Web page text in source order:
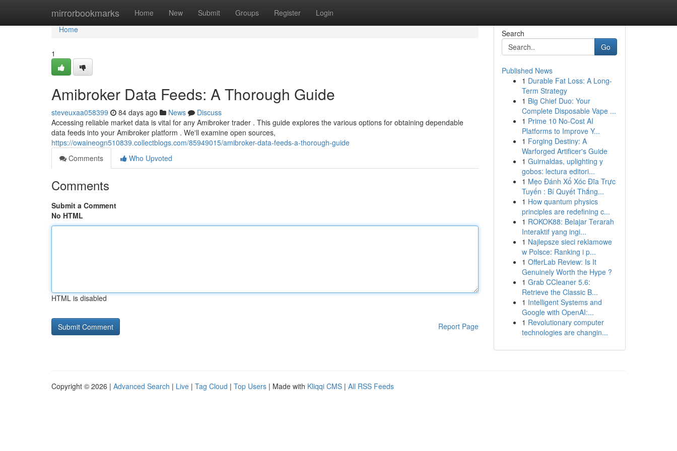
mirrorbookmarks Home New Submit Groups Register Login
Home
Home
1
Amibroker Data Feeds: A Thorough Guide
steveuxaa058399 84 days ago News
Discuss
Accessing reliable market data is vital for any Amibroker trader . This guide explores the various options for obtaining dependable
data feeds into your Amibroker platform . We'll examine open sources,
https://owaineogn510839.collectblogs.com/85949015/amibroker-data-feeds-a-thorough-guide
Comments
Who Upvoted
Comments
Submit a Comment
No HTML
HTML is disabled
Report Page
Search
Go
Published News
1 Durable Fat Loss: A Long-
Term Strategy
1 Big Chief Duo: Your
Complete Disposable Vape ...
1 Prime 10 No-Cost AI
Platforms to Improve Y...
1 Forging Destiny: A
Warforged Artificer's Guide
1 Guirnaldas, uplighting y
gobos: lectura editori...
1 Mẹo Đánh Xổ Xóc Đĩa Trực
Tuyến : Bí Quyết Thắng...
1 How quantum physics
principles are redefining c...
1 ROKOK88: Belajar Terarah
Interaktif yang ingi...
1 Najlepsze sieci reklamowe
w Polsce: Ranking i p...
1 OfferLab Review: Is It
Genuinely Worth the Hype ?
1 Grab CCleaner 5.6:
Retrieve the Classic B...
1 Intelligent Systems and
Google with OpenAI:...
1 Revolutionary computer
technologies are changin...
Copyright © 2026 | Advanced Search | Live | Tag Cloud | Top Users | Made with Kliqqi CMS | All RSS Feeds